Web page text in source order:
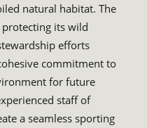
natural habitat. The
protecting its wild
efforts
commitment to
for future
staff of
a seamless sporting